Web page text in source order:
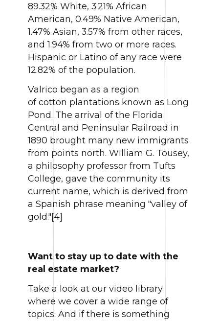
89.32% White, 3.21% African
American, 0.49% Native American,
1.47% Asian, 3.57% from other races,
and 1.94% from two or more races.
Hispanic or Latino of any race were
12.82% of the population.
Valrico began as a region
of cotton plantations known as Long
Pond. The arrival of the Florida
Central and Peninsular Railroad in
1890 brought many new immigrants
from points north. William G. Tousey,
a philosophy professor from Tufts
College, gave the community its
current name, which is derived from
a Spanish phrase meaning "valley of
gold."[4]
Want to stay up to date with the
real estate market?
Take a look at our video library
where we cover a wide range of
topics. And if there is something